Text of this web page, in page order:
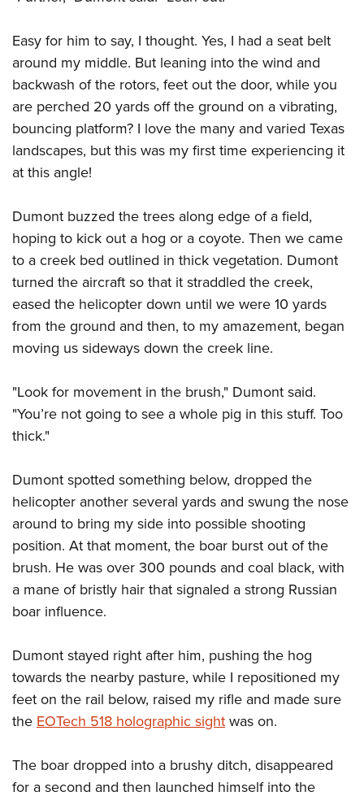
NRA Marksmanship Qualification Program
NRA Training Course Catalog
Women On Target® Instructional Shooting Clinics
Become An NRA Instructor
Adventure Camp
Youth Hunter Education Challenge
Youth Wildlife Art Contest
Home Air Gun Program
NRA Junior Membership
NRA Gun Safety Rules
Collegiate Shooting Programs
National Youth Shooting Sports Cooperative Program
Request for Eagle Scout Certificate
Easy for him to say, I thought. Yes, I had a seat belt
around my middle. But leaning into the wind and
backwash of the rotors, feet out the door, while you
are perched 20 yards off the ground on a vibrating,
bouncing platform? I love the many and varied Texas
landscapes, but this was my first time experiencing it
at this angle!
Dumont buzzed the trees along edge of a field,
hoping to kick out a hog or a coyote. Then we came
to a creek bed outlined in thick vegetation. Dumont
turned the aircraft so that it straddled the creek,
eased the helicopter down until we were 10 yards
from the ground and then, to my amazement, began
moving us sideways down the creek line.
"Look for movement in the brush," Dumont said.
"You’re not going to see a whole pig in this stuff. Too
thick."
Dumont spotted something below, dropped the
helicopter another several yards and swung the nose
around to bring my side into possible shooting
position. At that moment, the boar burst out of the
brush. He was over 300 pounds and coal black, with
a mane of bristly hair that signaled a strong Russian
boar influence.
Dumont stayed right after him, pushing the hog
towards the nearby pasture, while I repositioned my
feet on the rail below, raised my rifle and made sure
the EOTech 518 holographic sightwas on.
The boar dropped into a brushy ditch, disappeared
for a second and then launched himself into the